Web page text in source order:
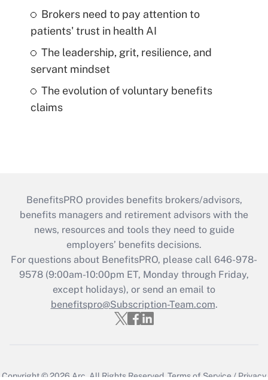
Brokers need to pay attention to
patients' trust in health AI
The leadership, grit, resilience, and
servant mindset
The evolution of voluntary benefits
claims
BenefitsPRO provides benefits brokers/advisors,
benefits managers and retirement advisors with the
news, resources and tools they need to guide
employers’ benefits decisions.
For questions about BenefitsPRO, please call 646-978-
9578 (9:00am-10:00pm ET, Monday through Friday,
except holidays), or send an email to
benefitspro@Subscription-Team.com.
Copyright © 2026 Arc. All Rights Reserved. Terms of Service / Privacy